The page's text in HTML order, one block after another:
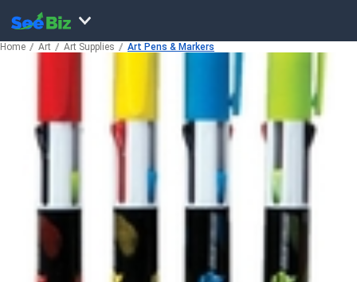
Home Art Art Supplies Art Pens & Markers